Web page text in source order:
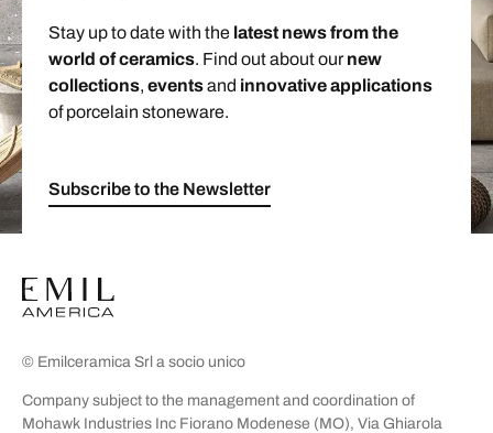
Stay up to date with the latest news from the
world of ceramics. Find out about ournew
collections, eventsand innovative applications
of porcelain stoneware.
Subscribe to the Newsletter
© Emilceramica Srl a socio unico
Company subject to the management and coordination of
Mohawk Industries Inc Fiorano Modenese (MO), Via Ghiarola